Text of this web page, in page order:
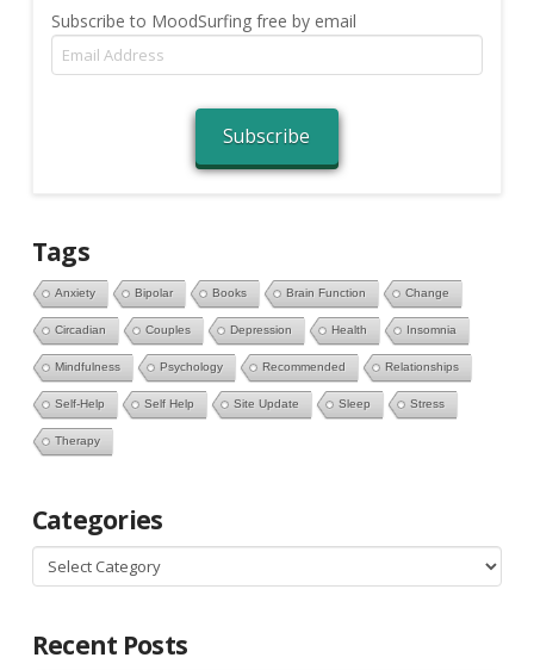
Subscribe to MoodSurfing free by email
Email
Address
Subscribe
Tags
Anxiety Bipolar Books Brain Function Change
Circadian Couples Depression Health Insomnia
Mindfulness Psychology Recommended Relationships
Self-Help Self Help Site Update Sleep Stress
Therapy
Categories
Categories
Recent Posts